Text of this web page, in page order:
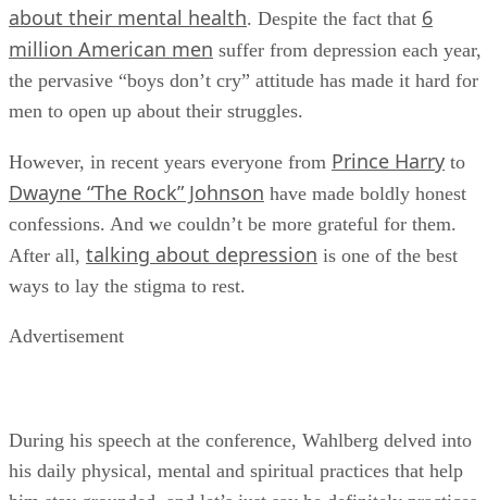
about their mental health. Despite the fact that 6
million American men suffer from depression each year,
the pervasive “boys don’t cry” attitude has made it hard for
men to open up about their struggles.
However, in recent years everyone from Prince Harry to
Dwayne “The Rock” Johnson have made boldly honest
confessions. And we couldn’t be more grateful for them.
After all, talking about depression is one of the best
ways to lay the stigma to rest.
Advertisement
During his speech at the conference, Wahlberg delved into
his daily physical, mental and spiritual practices that help